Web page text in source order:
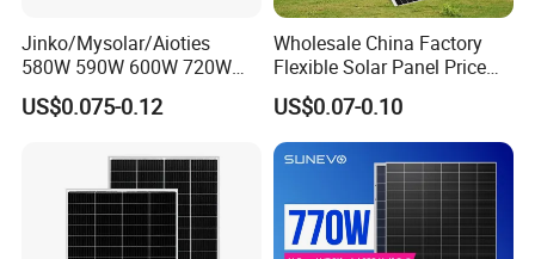
Jinko/Mysolar/Aioties
580W 590W 600W 720W
Solares Paneles
Monocrystalline Panneau
with TUV for Home Power
System
US$0.075-0.12
Wholesale China Factory
Flexible Solar Panel Price
100W 200W 300W 500W
550W 600W 700W 1000W
Mini Small Transparent
Module Monocrystalline
Chinese Solor Panel
US$0.07-0.10